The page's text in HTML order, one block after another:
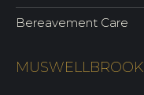
Bereavement Care
MUSWELLBROOK